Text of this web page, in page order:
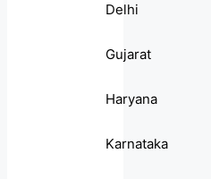
Delhi
Gujarat
Haryana
Karnataka